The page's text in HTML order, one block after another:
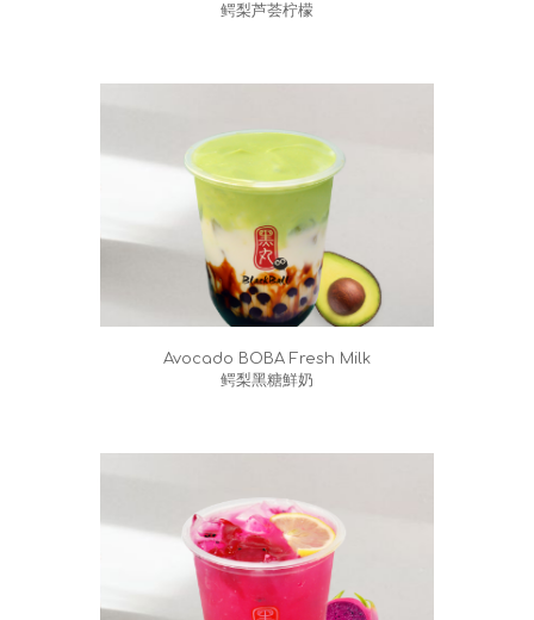
鳄梨芦荟柠檬
Avocado BOBA Fresh Milk
鳄梨黑糖鮮奶